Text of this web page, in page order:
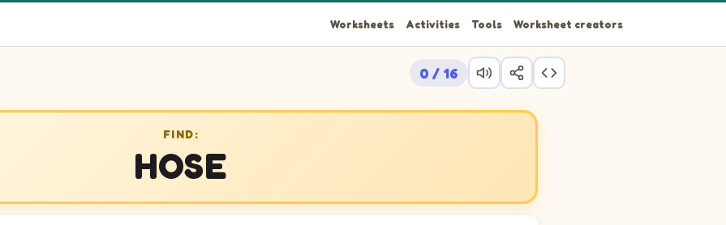
Worksheets Activities Tools Worksheet creators
0 / 16
FIND:
HOSE